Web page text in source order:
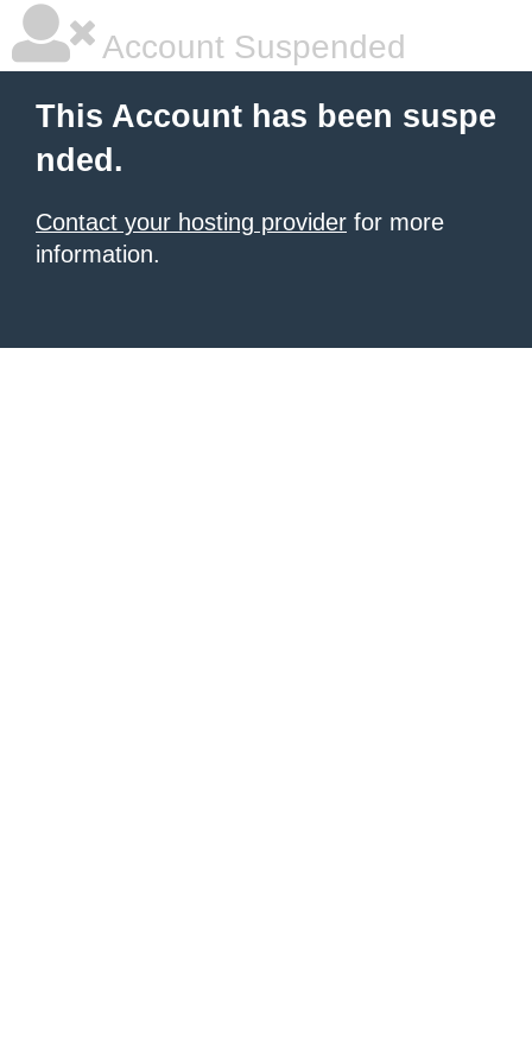
Account Suspended
This Account has been suspe
nded.
Contact your hosting provider for more
information.